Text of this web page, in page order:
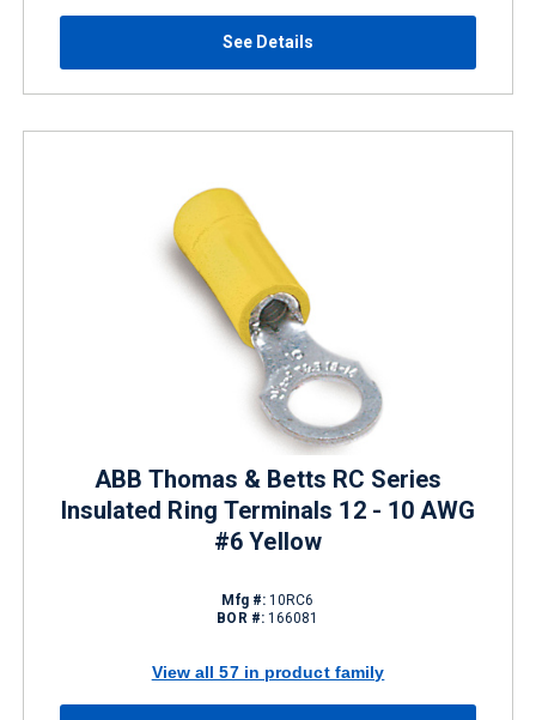
See Details
ABB Thomas & Betts RC Series
Insulated Ring Terminals 12 - 10 AWG
#6 Yellow
Mfg #: 10RC6
BOR #: 166081
View all 57 in product family